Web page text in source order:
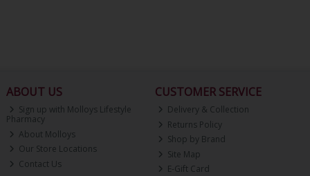
ABOUT US
Sign up with Molloys Lifestyle
Pharmacy
About Molloys
Our Store Locations
Contact Us
CUSTOMER SERVICE
Delivery & Collection
Returns Policy
Shop by Brand
Site Map
E-Gift Card